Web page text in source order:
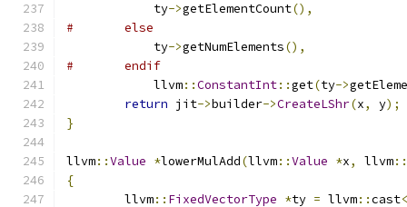
	    ty
->getElementCount(),
#	else
	    ty
->getNumElements(),
#	endif
	    llvm
::ConstantInt::get(ty->
return jit->builder->CreateLShr(x, y);
}
llvm::Value *lowerMulAdd(llvm::Value *x, llvm::
{
	llvm
:: FixedVectorType *ty = llvm::cast<